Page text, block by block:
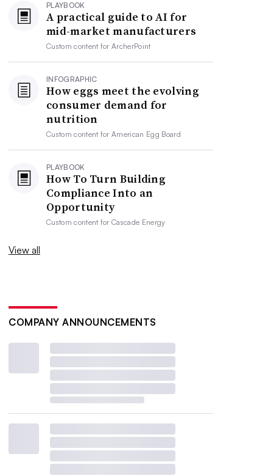
PLAYBOOK
A practical guide to AI for
mid-market manufacturers
Custom content forArcherPoint
INFOGRAPHIC
How eggs meet the evolving
consumer demand for
nutrition
Custom content forAmerican Egg Board
PLAYBOOK
How To Turn Building
Compliance Into an
Opportunity
Custom content forCascade Energy
View all
COMPANY ANNOUNCEMENTS